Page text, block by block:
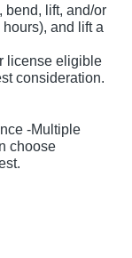
bend, lift, and/or
and lift a
license eligible
consideration.
-Multiple
choose